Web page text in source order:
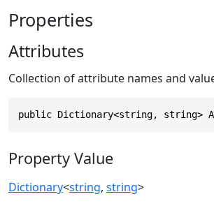
Properties
Attributes
Collection of attribute names and
public Dictionary<string,
Property Value
Dictionary<string, string>